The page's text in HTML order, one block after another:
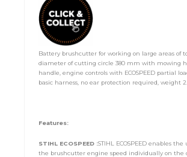
Battery brushcutter for working on large areas of
diameter of cutting circle 380 mm with mowing
handle, engine controls with ECOSPEED partial
basic harness, no ear protection required, weight
Features:
STIHL ECOSPEED :STIHL ECOSPEED enables
the brushcutter engine speed individually on the